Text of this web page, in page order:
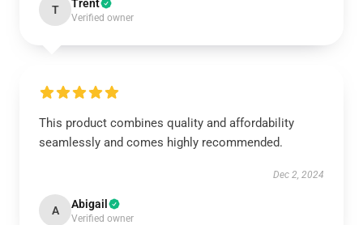
T Trent
Verified owner
This product combines quality and affordability
seamlessly and comes highly recommended.
Dec 2, 2024
A Abigail
Verified owner